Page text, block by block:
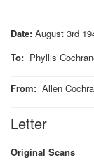
Date: August 3rd
To: Phyllis
From: Allen
Letter
Original Scans